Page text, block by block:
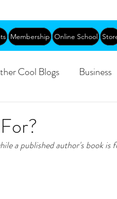
Membership Online School
Cool Blogs Business
a published author's book is